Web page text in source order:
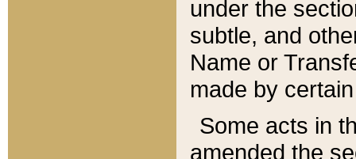
under the
subtle, and
Name or
made by
Some acts in
amended the